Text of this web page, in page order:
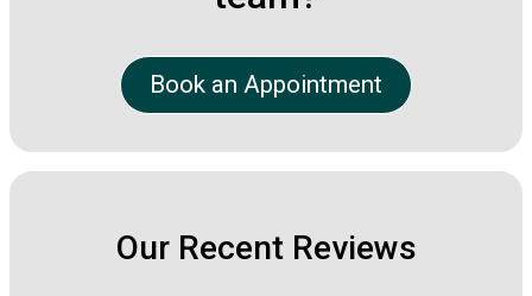
Book an Appointment
Our Recent Reviews